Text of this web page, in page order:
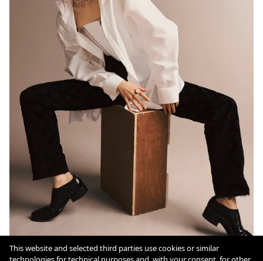
This website and selected third parties use cookies or similar